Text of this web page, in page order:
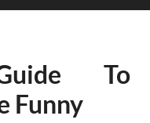
To
Funny